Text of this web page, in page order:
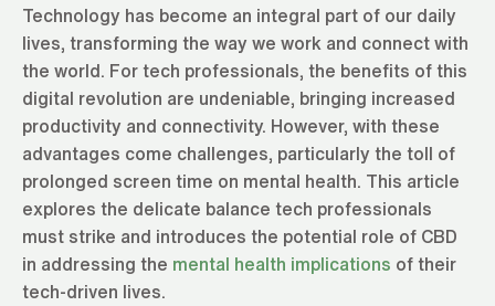
Technology has become an integral part of our daily
lives, transforming the way we work and connect with
the world. For tech professionals, the benefits of this
digital revolution are undeniable, bringing increased
productivity and connectivity. However, with these
advantages come challenges, particularly the toll of
prolonged screen time on mental health. This article
explores the delicate balance tech professionals
must strike and introduces the potential role of CBD
in addressing the mental health implications of their
tech-driven lives.